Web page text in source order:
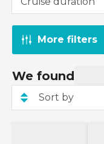
More filters
We found